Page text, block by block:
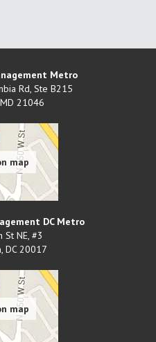
Metro
Rd, Ste B215
MD 21046
DC Metro
NE, #3
, DC 20017